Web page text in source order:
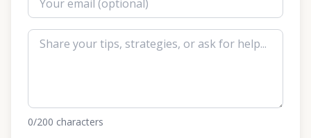
0/200 characters